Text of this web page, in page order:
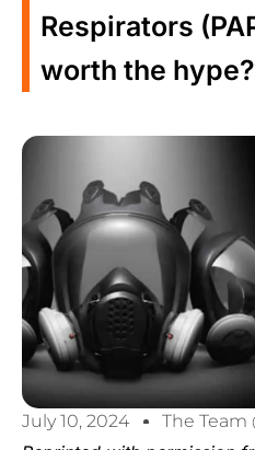
Respirators
worth the hype?
July 10, 2024 The Team